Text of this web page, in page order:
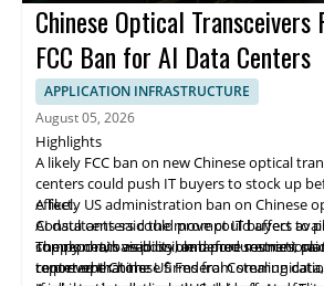
Chinese Optical Transceivers
FCC Ban for AI Data Centers
APPLICATION INFRASTRUCTURE
August 05, 2026
Highlights
A likely FCC ban on new Chinese optical
centers could push IT buyers to stock up
effect.
Consultants said the move could affect
supply chain visibility, and procurement
center operators.
A likely US administration ban on Chinese
AI data centers could prompt IT buyers to
components as possible before restrictions
reported that the US Federal
The report, based on unnamed sources,
to prevent Chinese firms from stealing